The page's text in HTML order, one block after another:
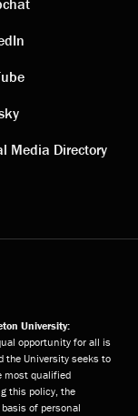
Media Directory
University:
opportunity for all is
the University seeks to
most qualified
this policy, the
of personal